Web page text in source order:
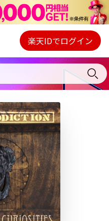
Webプレイヤー
ご契約内容の確認・変更
楽天IDでログイン